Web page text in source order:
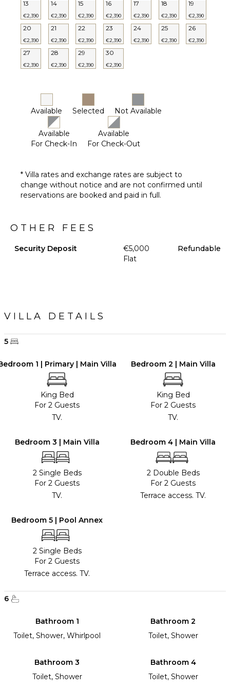
Private
Pool
Furnished
Terrace/Balcony
STAFF
13
€2,390
14
€2,390
15
€2,390
16
€2,390
17
€2,390
18
€2,390
19
€2,390
20
€2,390
21
€2,390
22
€2,390
23
€2,390
24
€2,390
25
€2,390
26
€2,390
27
€2,390
28
€2,390
29
€2,390
30
€2,390
Available Selected Not Available
Available
For Check-In
Available
For Check-Out
* Villa rates and exchange rates are subject to
change without notice and are not confirmed until
reservations are booked and paid in full.
OTHER FEES
Security Deposit
€5,000
Flat
Refundable
VILLA DETAILS
5
1 | Primary | Main Villa
King Bed
For 2 Guests
TV.
Bedroom 2 | Main Villa
King Bed
For 2 Guests
TV.
Bedroom 3 | Main Villa
2 Single Beds
For 2 Guests
TV.
Bedroom 4 | Main Villa
2 Double Beds
For 2 Guests
Terrace access. TV.
Bedroom 5 | Pool Annex
2 Single Beds
For 2 Guests
Terrace access. TV.
6
Bathroom 1
Toilet, Shower, Whirlpool
Bathroom 2
Toilet, Shower
Bathroom 3
Toilet, Shower
Bathroom 4
Toilet, Shower